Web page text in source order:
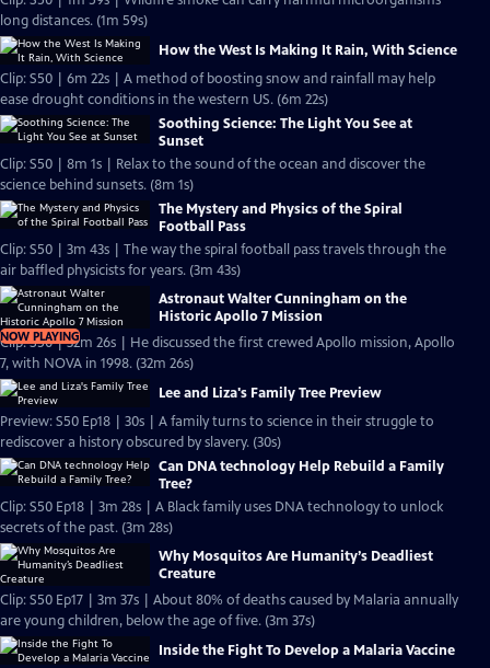
long distances. (1m 59s)
How the West Is Making It Rain, With Science
Clip: S50 | 6m 22s | A method of boosting snow and rainfall may help
ease drought conditions in the western US. (6m 22s)
Soothing Science: The Light You See at
Sunset
Clip: S50 | 8m 1s | Relax to the sound of the ocean and discover the
science behind sunsets. (8m 1s)
The Mystery and Physics of the Spiral
Football Pass
Clip: S50 | 3m 43s | The way the spiral football pass travels through the
air baffled physicists for years. (3m 43s)
NOW PLAYING
Astronaut Walter Cunningham on the
Historic Apollo 7 Mission
Clip: S50 | 32m 26s | He discussed the first crewed Apollo mission, Apollo
7, with NOVA in 1998. (32m 26s)
Lee and Liza's Family Tree Preview
Preview: S50 Ep18 | 30s | A family turns to science in their struggle to
rediscover a history obscured by slavery. (30s)
Can DNA technology Help Rebuild a Family
Tree?
Clip: S50 Ep18 | 3m 28s | A Black family uses DNA technology to unlock
secrets of the past. (3m 28s)
Why Mosquitos Are Humanity’s Deadliest
Creature
Clip: S50 Ep17 | 3m 37s | About 80% of deaths caused by Malaria annually
are young children, below the age of five. (3m 37s)
Inside the Fight To Develop a Malaria Vaccine